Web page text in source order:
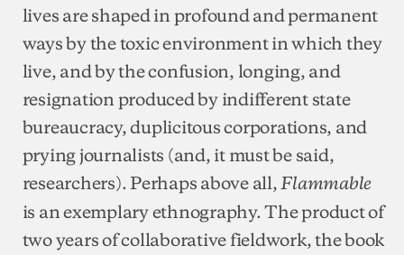
lives are shaped in profound and permanent
ways by the toxic environment in which they
live, and by the confusion, longing, and
resignation produced by indifferent state
bureaucracy, duplicitous corporations, and
prying journalists (and, it must be said,
researchers). Perhaps above all,Flammable
is an exemplary ethnography. The product of
two years of collaborative fieldwork, the book